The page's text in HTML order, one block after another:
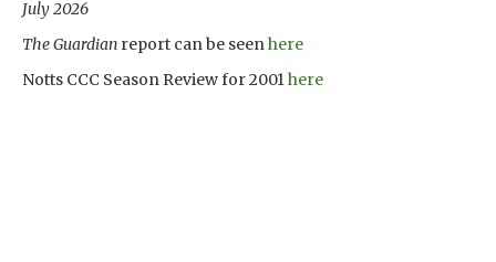
July 2026
The Guardian report can be seenhere
Notts CCC Season Review for 2001here